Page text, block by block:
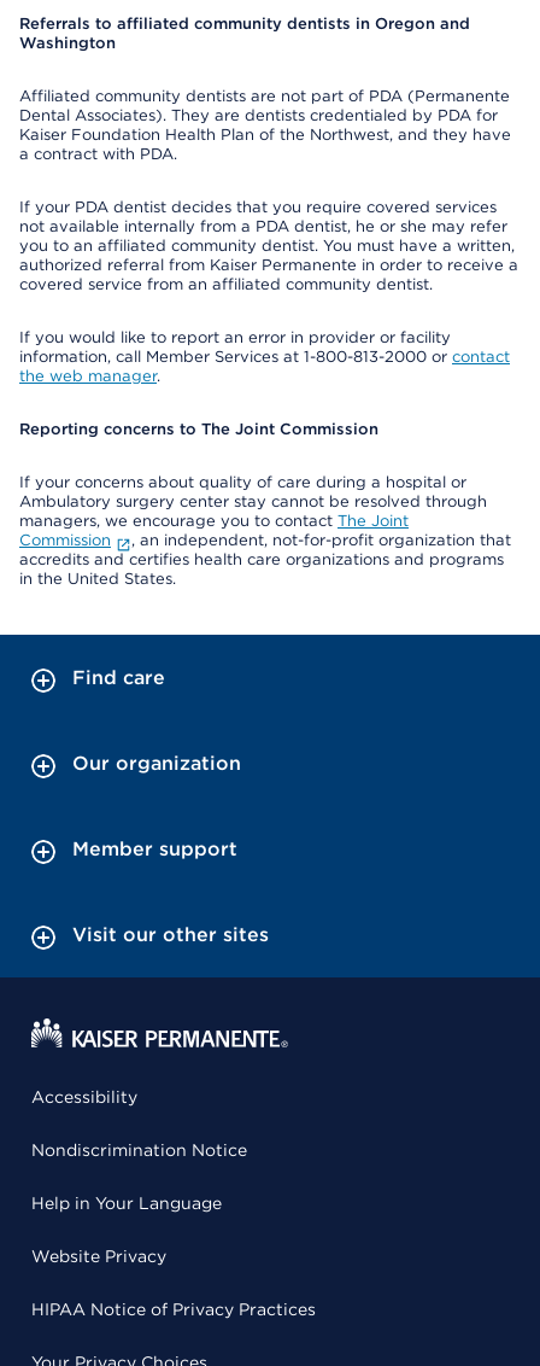
Referrals to affiliated community dentists in Oregon and
Washington
Affiliated community dentists are not part of PDA (Permanente
Dental Associates). They are dentists credentialed by PDA for
Kaiser Foundation Health Plan of the Northwest, and they have
a contract with PDA.
If your PDA dentist decides that you require covered services
not available internally from a PDA dentist, he or she may refer
you to an affiliated community dentist. You must have a written,
authorized referral from Kaiser Permanente in order to receive a
covered service from an affiliated community dentist.
If you would like to report an error in provider or facility
information, call Member Services at 1-800-813-2000 or contact
the web manager.
Reporting concerns to The Joint Commission
If your concerns about quality of care during a hospital or
Ambulatory surgery center stay cannot be resolved through
managers, we encourage you to contact The Joint
Commission
, an independent, not-for-profit organization that
accredits and certifies health care organizations and programs
in the United States.
Find care
Our organization
Member support
Visit our other sites
Accessibility
Nondiscrimination Notice
Help in Your Language
Website Privacy
HIPAA Notice of Privacy Practices